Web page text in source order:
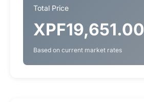
Total Price
XPF19,651.00
Based on current market rates